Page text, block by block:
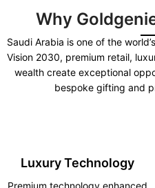
Why
Saudi Arabia is one of the
Vision 2030, premium retail,
wealth create exceptional
bespoke gifting and
Luxury Technology
Premium technology enhanced